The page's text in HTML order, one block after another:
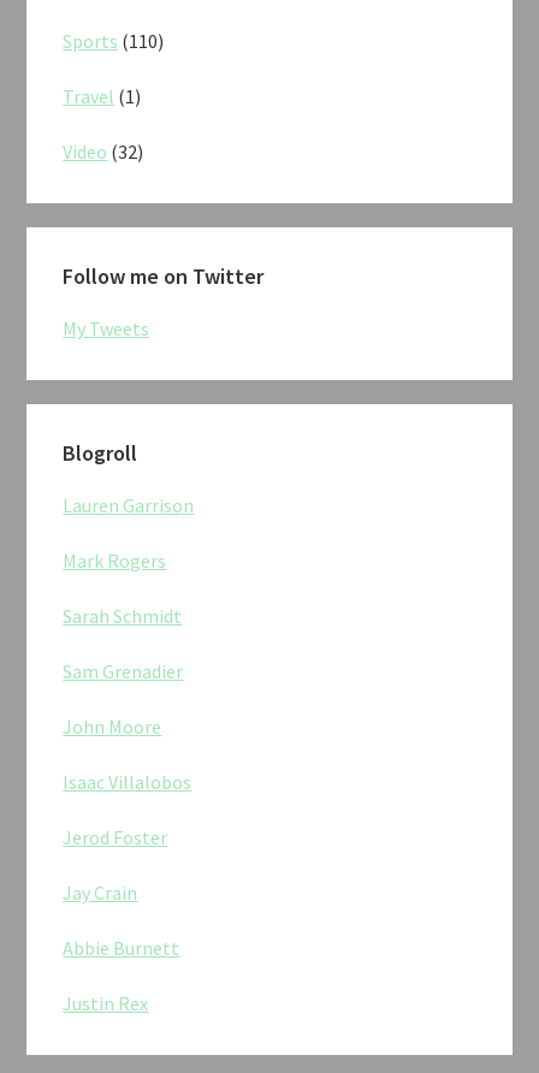
Sports (110)
Travel (1)
Video (32)
Follow me on Twitter
My Tweets
Blogroll
Lauren Garrison
Mark Rogers
Sarah Schmidt
Sam Grenadier
John Moore
Isaac Villalobos
Jerod Foster
Jay Crain
Abbie Burnett
Justin Rex